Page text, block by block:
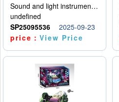
Sound and light instruments - trumpet
undefined
SP25095536
2025-09-23
price：View Price